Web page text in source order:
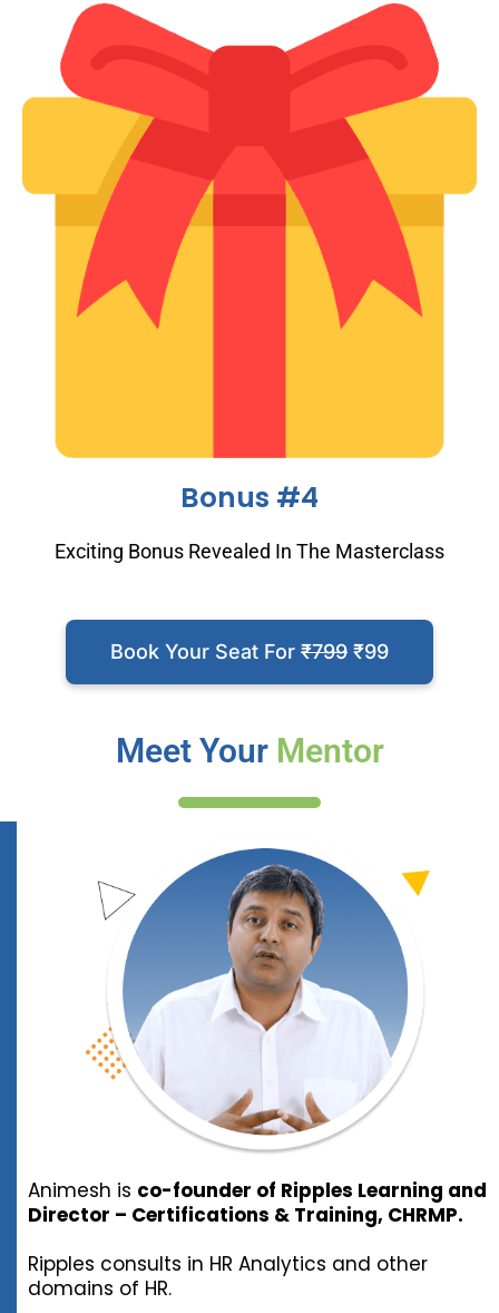
Bonus #4
Exciting Bonus Revealed In The Masterclass
Book Your Seat For ₹799 ₹99
Meet Your Mentor
Animesh is co-founder of Ripples Learning and
Director – Certifications & Training, CHRMP.
Ripples consults in HR Analytics and other
domains of HR.